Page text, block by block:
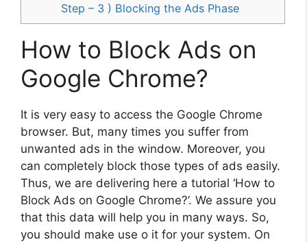
Step – 3 ) Blocking the Ads Phase
How to Block Ads on
Google Chrome?
It is very easy to access the Google Chrome
browser. But, many times you suffer from
unwanted ads in the window. Moreover, you
can completely block those types of ads easily.
Thus, we are delivering here a tutorial ‘How to
Block Ads on Google Chrome?’. We assure you
that this data will help you in many ways. So,
you should make use o it for your system. On